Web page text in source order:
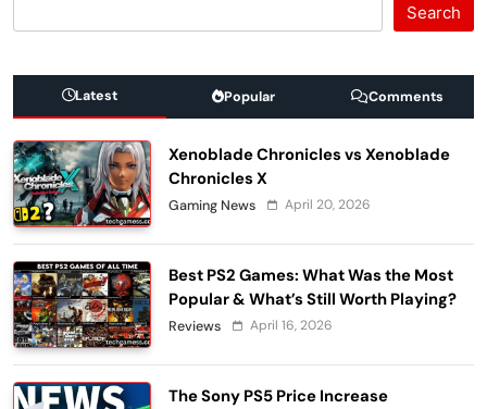
Search
Latest Popular Comments
Xenoblade Chronicles vs Xenoblade
Chronicles X
Gaming News April 20, 2026
Best PS2 Games: What Was the Most
Popular & What’s Still Worth Playing?
Reviews April 16, 2026
The Sony PS5 Price Increase